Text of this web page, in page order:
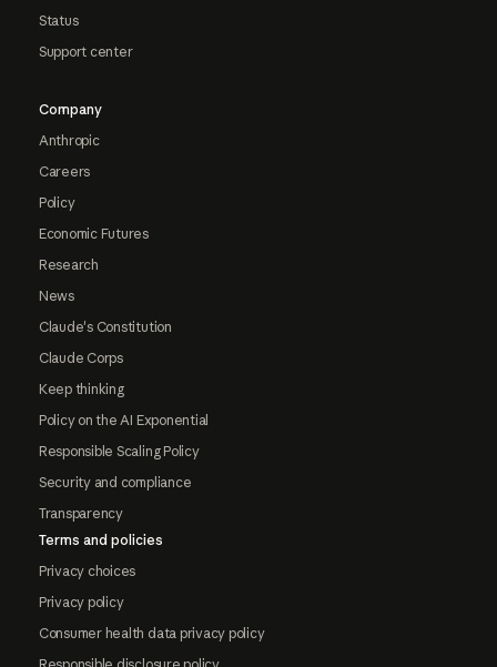
Status
Support center
Company
Anthropic
Careers
Policy
Economic Futures
Research
News
Claude's Constitution
Claude Corps
Keep thinking
Policy on the AI Exponential
Responsible Scaling Policy
Security and compliance
Transparency
Terms and policies
Privacy choices
Privacy policy
Consumer health data privacy policy